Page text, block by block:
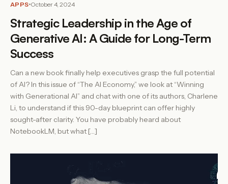
APPS October 4, 2024
Strategic Leadership in the Age of
Generative AI: A Guide for Long-Term
Success
Can a new book finally help executives grasp the full potential
of AI? In this issue of “The AI Economy,” we look at “Winning
with Generational AI” and chat with one of its authors, Charlene
Li, to understand if this 90-day blueprint can offer highly
sought-after clarity. You have probably heard about
NotebookLM, but what […]